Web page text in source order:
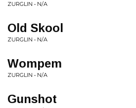
ZURGLIN • N/A
Old Skool
ZURGLIN • N/A
Wompem
ZURGLIN • N/A
Gunshot